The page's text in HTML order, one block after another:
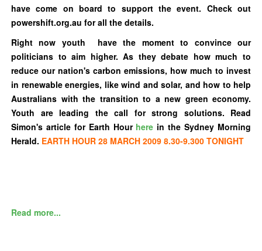
have come on board to support the event. Check out
powershift.org.au for all the details.
Right now youth have the moment to convince our
politicians to aim higher. As they debate how much to
reduce our nation's carbon emissions, how much to invest
in renewable energies, like wind and solar, and how to help
Australians with the transition to a new green economy.
Youth are leading the call for strong solutions. Read
Simon's article for Earth Hour here in the Sydney Morning
Herald. EARTH HOUR 28 MARCH 2009 8.30-9.300 TONIGHT
Read more...